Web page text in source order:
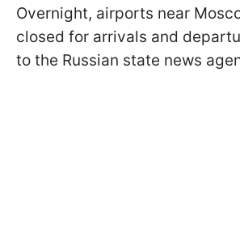
Overnight, airports near
closed for arrivals and
to the Russian state news